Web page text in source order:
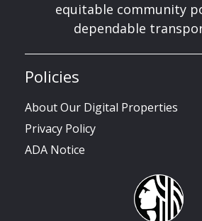
equitable community
dependable
Policies
About Our Digital Properties
Privacy Policy
ADA Notice